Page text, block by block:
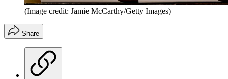
(Image credit: Jamie McCarthy/Getty Images)
Share